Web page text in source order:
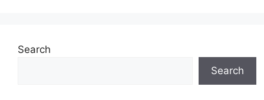
Search
Search